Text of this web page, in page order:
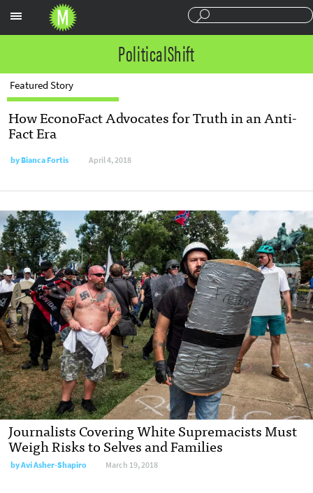
PoliticalShift
Featured Story
How EconoFact Advocates for Truth in an Anti-
Fact Era
byBianca Fortis April 4, 2018
Journalists Covering White Supremacists Must
Weigh Risks to Selves and Families
by Avi Asher-Shapiro March 19, 2018